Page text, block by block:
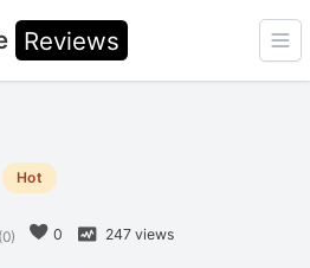
Reviews
Hot
0) 0 247 views